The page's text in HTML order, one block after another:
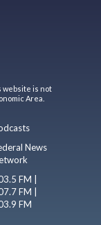
website is not
Area.
News
FM |
FM |
FM